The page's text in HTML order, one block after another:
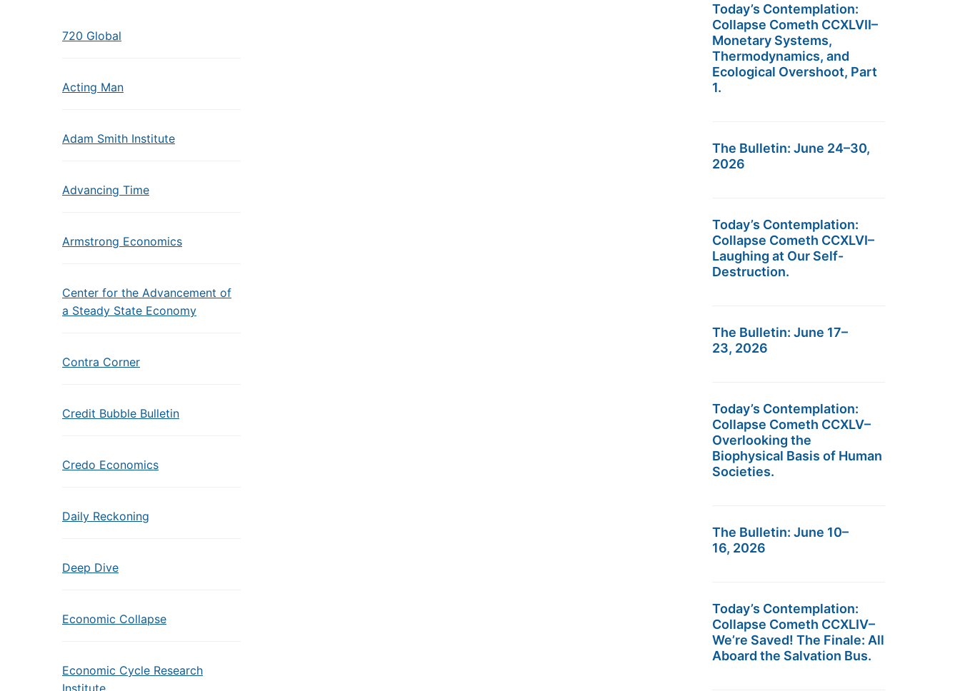
720 Global
Acting Man
Adam Smith Institute
Advancing Time
Armstrong Economics
Center for the Advancement of
a Steady State Economy
Contra Corner
Credit Bubble Bulletin
Credo Economics
Daily Reckoning
Deep Dive
Economic Collapse
Economic Cycle Research
Institute
Today’s Contemplation:
Collapse Cometh CCXLVII–
Monetary Systems,
Thermodynamics, and
Ecological Overshoot, Part
1.
The Bulletin: June 24–30,
2026
Today’s Contemplation:
Collapse Cometh CCXLVI–
Laughing at Our Self-
Destruction.
The Bulletin: June 17–
23, 2026
Today’s Contemplation:
Collapse Cometh CCXLV–
Overlooking the
Biophysical Basis of Human
Societies.
The Bulletin: June 10–
16, 2026
Today’s Contemplation:
Collapse Cometh CCXLIV–
We’re Saved! The Finale: All
Aboard the Salvation Bus.